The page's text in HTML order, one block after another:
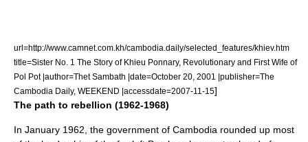
url=http://www.camnet.com.kh/cambodia.daily/selected_features/khiev.htm
title=Sister No. 1 The Story of Khieu Ponnary, Revolutionary and First Wife of
Pol Pot |author=Thet Sambath |date=October 20 2001 |publisher=The
Cambodia Daily, WEEKEND |accessdate=2007-11-15]
The path to rebellion (1962-1968)
In January 1962, the government of Cambodia rounded up most